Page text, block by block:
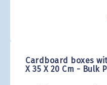
Cardboard boxes
X 35 X 20 Cm - Bulk
beginning
of